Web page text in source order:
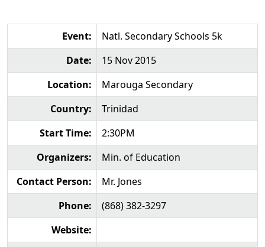
Event:
Natl. Secondary Schools 5k
Date:
15 Nov 2015
Location:
Marouga Secondary
Country:
Trinidad
Start Time:
2:30PM
Organizers:
Min. of Education
Contact Person:
Mr. Jones
Phone:
(868) 382-3297
Website: